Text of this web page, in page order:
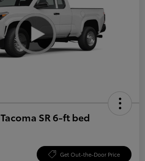
SR 6-ft bed
Get Out-the-Door Price